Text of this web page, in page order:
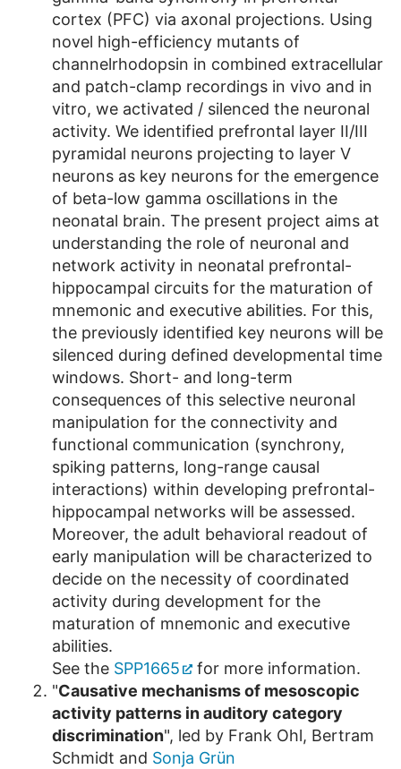
cortex (PFC) via axonal projections. Using
novel high-efficiency mutants of
channelrhodopsin in combined extracellular
and patch-clamp recordings in vivo and in
vitro, we activated / silenced the neuronal
activity. We identified prefrontal layer II/III
pyramidal neurons projecting to layer V
neurons as key neurons for the emergence
of beta-low gamma oscillations in the
neonatal brain. The present project aims at
understanding the role of neuronal and
network activity in neonatal prefrontal-
hippocampal circuits for the maturation of
mnemonic and executive abilities. For this,
the previously identified key neurons will be
silenced during defined developmental time
windows. Short- and long-term
consequences of this selective neuronal
manipulation for the connectivity and
functional communication (synchrony,
spiking patterns, long-range causal
interactions) within developing prefrontal-
hippocampal networks will be assessed.
Moreover, the adult behavioral readout of
early manipulation will be characterized to
decide on the necessity of coordinated
activity during development for the
maturation of mnemonic and executive
abilities.
See the SPP1665
for more information.
"Causative mechanisms of mesoscopic
activity patterns in auditory category
discrimination", led by Frank Ohl, Bertram
Schmidt and Sonja Grün